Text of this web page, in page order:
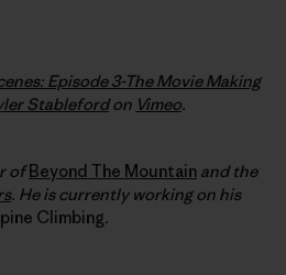
Episode 3-The Movie Making
Stablefordon Vimeo.
ofBeyond The Mountain and the
. He is currently working on his
Climbing.